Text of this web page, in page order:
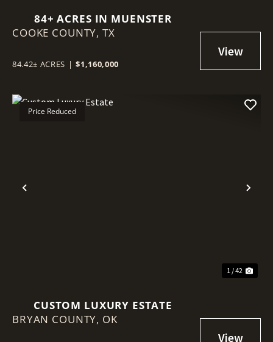
84+ ACRES IN MUENSTER
COOKE COUNTY, TX
84.42± ACRES | $1,160,000
Previous
Price Reduced
1 / 42
CUSTOM LUXURY ESTATE
BRYAN COUNTY, OK